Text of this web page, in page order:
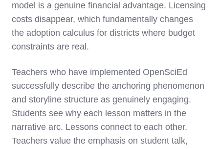
model is a genuine financial advantage. Licensing
costs disappear, which fundamentally changes
the adoption calculus for districts where budget
constraints are real.
Teachers who have implemented OpenSciEd
successfully describe the anchoring phenomenon
and storyline structure as genuinely engaging.
Students see why each lesson matters in the
narrative arc. Lessons connect to each other.
Teachers value the emphasis on student talk,